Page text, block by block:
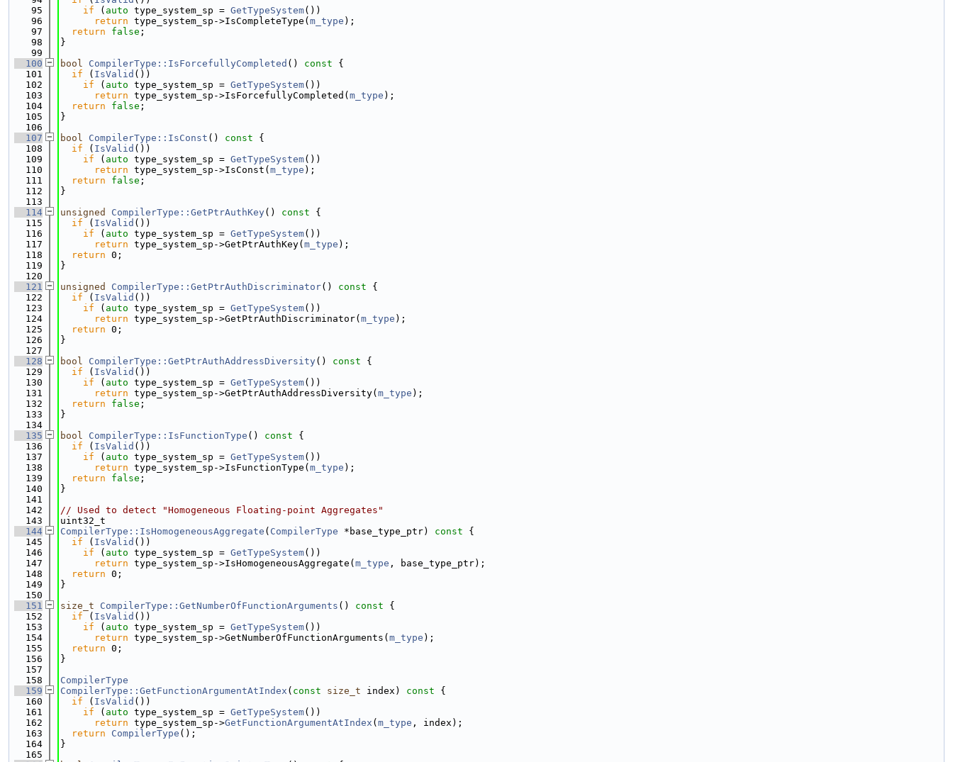
   95
if ( auto type_system_sp = GetTypeSystem())
   96
return type_system_sp->IsCompleteType( m_type );
   97
return false ;
   98
}
   99
  100
bool CompilerType::IsForcefullyCompleted () const {
  101
if ( IsValid ())
  102
if ( auto type_system_sp = GetTypeSystem())
  103
return type_system_sp->IsForcefullyCompleted( m_type );
  104
return false ;
  105
}
  106
  107
bool CompilerType::IsConst () const {
  108
if ( IsValid ())
  109
if ( auto type_system_sp = GetTypeSystem())
  110
return type_system_sp->IsConst( m_type );
  111
return false ;
  112
}
  113
  114
unsigned CompilerType::GetPtrAuthKey() const {
  115
if ( IsValid ())
  116
if ( auto type_system_sp = GetTypeSystem())
  117
return type_system_sp->GetPtrAuthKey( m_type );
  118
return 0;
  119
}
  120
  121
unsigned CompilerType::GetPtrAuthDiscriminator() const {
  122
if ( IsValid ())
  123
if ( auto type_system_sp = GetTypeSystem())
  124
return type_system_sp->GetPtrAuthDiscriminator( m_type );
  125
return 0;
  126
}
  127
  128
bool CompilerType::GetPtrAuthAddressDiversity() const {
  129
if ( IsValid ())
  130
if ( auto type_system_sp = GetTypeSystem())
  131
return type_system_sp->GetPtrAuthAddressDiversity( m_type );
  132
return false ;
  133
}
  134
  135
bool CompilerType::IsFunctionType () const {
  136
if ( IsValid ())
  137
if ( auto type_system_sp = GetTypeSystem())
  138
return type_system_sp->IsFunctionType( m_type );
  139
return false ;
  140
}
  141
  142
// Used to detect "Homogeneous Floating-point Aggregates"
  143
uint32_t
  144
CompilerType::IsHomogeneousAggregate ( CompilerType *base_type_ptr) const {
  145
if ( IsValid ())
  146
if ( auto type_system_sp = GetTypeSystem())
  147
return type_system_sp->IsHomogeneousAggregate( m_type , base_type_ptr);
  148
return 0;
  149
}
  150
  151
size_t CompilerType::GetNumberOfFunctionArguments () const {
  152
if ( IsValid ())
  153
if ( auto type_system_sp = GetTypeSystem())
  154
return type_system_sp->GetNumberOfFunctionArguments( m_type );
  155
return 0;
  156
}
  157
  158
CompilerType
  159
CompilerType::GetFunctionArgumentAtIndex ( const size_t index) const {
  160
if ( IsValid ())
  161
if ( auto type_system_sp = GetTypeSystem())
  162
return type_system_sp->GetFunctionArgumentAtIndex ( m_type , index);
  163
return CompilerType ();
  164
}
  165